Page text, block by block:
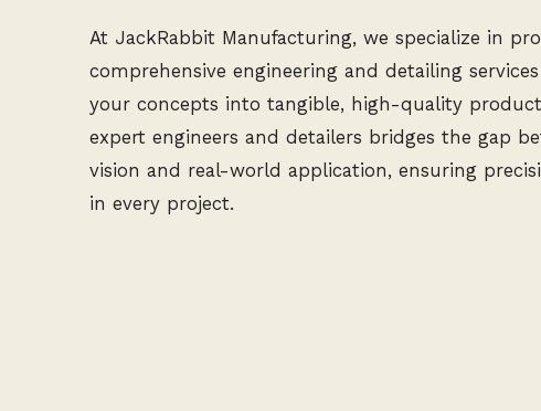
At JackRabbit Manufacturing, we specialize in
comprehensive engineering and detailing
your concepts into tangible, high-quality
expert engineers and detailers bridges the gap
vision and real-world application, ensuring
in every project.